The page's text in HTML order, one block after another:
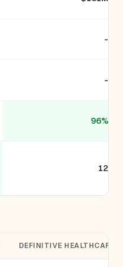
-
-
96%
12
DEFINITIVE HEALTHCARE